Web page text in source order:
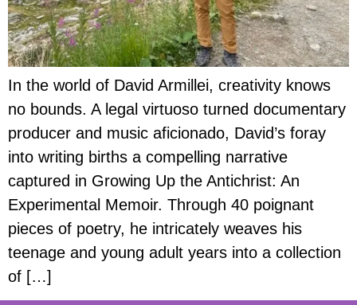
In the world of David Armillei, creativity knows
no bounds. A legal virtuoso turned documentary
producer and music aficionado, David’s foray
into writing births a compelling narrative
captured in Growing Up the Antichrist: An
Experimental Memoir. Through 40 poignant
pieces of poetry, he intricately weaves his
teenage and young adult years into a collection
of […]